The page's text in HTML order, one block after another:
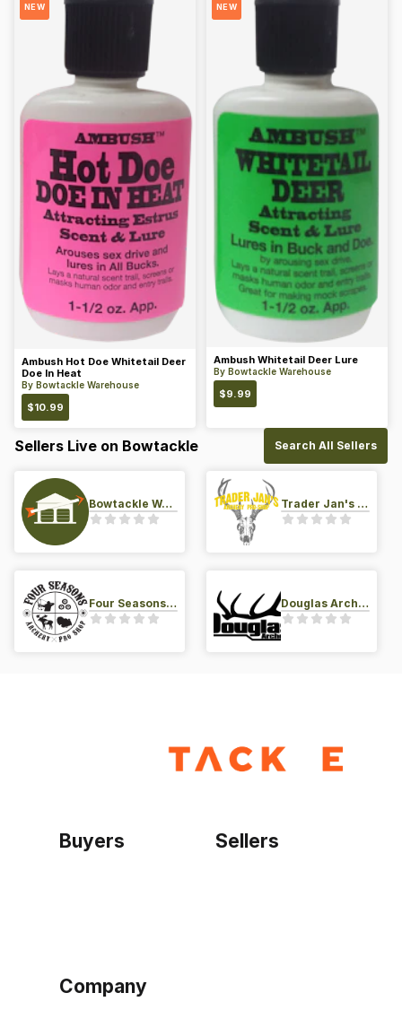
NEW
Ambush Hot Doe Whitetail Deer
Doe In Heat
By Bowtackle Warehouse
$10.99
NEW
Ambush Whitetail Deer Lure
By Bowtackle Warehouse
$9.99
Sellers Live on Bowtackle Search All Sellers
Bowtackle Warehouse Trader Jan's Archery Pro-Shop
Four Seasons Archery Pro Shop Douglas Archery LLC
Buyers Sellers
Company